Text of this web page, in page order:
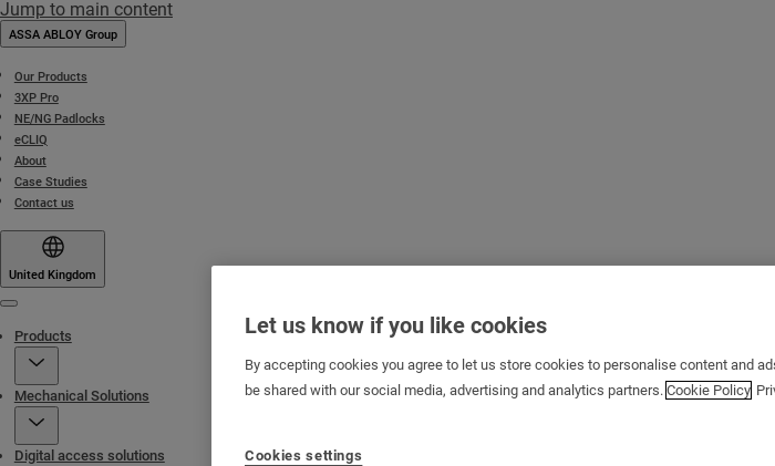
Jump to main content
ASSA ABLOY Group
Our Products
3XP Pro
NE/NG Padlocks
eCLIQ
About
Case Studies
Contact us
United Kingdom
Products
Mechanical Solutions
Digital access solutions
Let us know if you like cookies
By accepting cookies you agree to let us store cookies to personalise content and
be shared with our social media, advertising and analytics partners. Cookie Policy
Cookies settings